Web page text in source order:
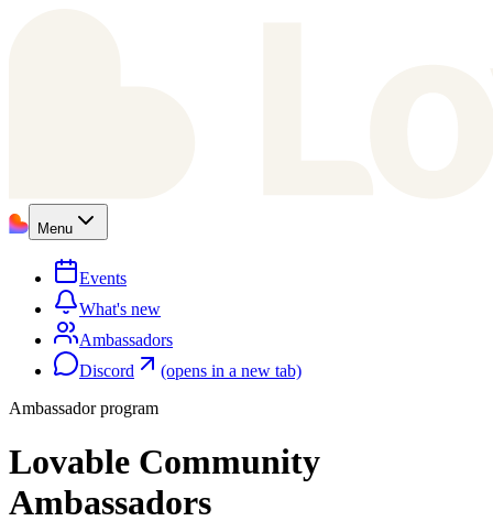
Menu
Events
What's new
Ambassadors
Discord
(opens in a new tab)
Ambassador program
Lovable Community
Ambassadors